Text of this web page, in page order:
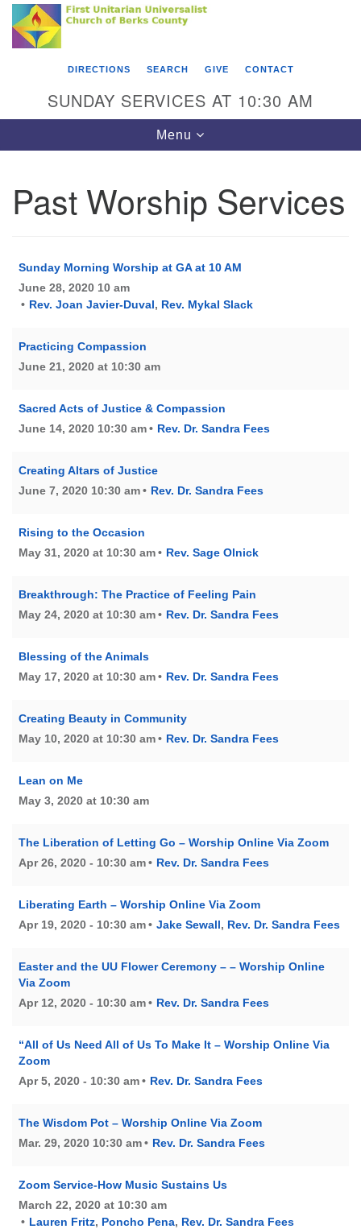
Search
Google
Map
Something went wrong while retrieving your map.
First Unitarian Universalist Church of Berks
County
Reading, PA 19602
610-372-0928
Find Us on Facebook
DIRECTIONS SEARCH GIVE CONTACT
SUNDAY SERVICES AT 10:30 AM
Toggle
navigation
Menu
Past Worship Services
Sunday Morning Worship at GA at 10 AM
June 28, 2020 10 am
Rev. Joan Javier-Duval, Rev. Mykal Slack
Practicing Compassion
June 21, 2020 at 10:30 am
Sacred Acts of Justice & Compassion
June 14, 2020 10:30 am
Rev. Dr. Sandra Fees
Creating Altars of Justice
June 7, 2020 10:30 am
Rev. Dr. Sandra Fees
Rising to the Occasion
May 31, 2020 at 10:30 am
Rev. Sage Olnick
Breakthrough: The Practice of Feeling Pain
May 24, 2020 at 10:30 am
Rev. Dr. Sandra Fees
Blessing of the Animals
May 17, 2020 at 10:30 am
Rev. Dr. Sandra Fees
Creating Beauty in Community
May 10, 2020 at 10:30 am
Rev. Dr. Sandra Fees
Lean on Me
May 3, 2020 at 10:30 am
The Liberation of Letting Go – Worship Online Via Zoom
Apr 26, 2020 - 10:30 am
Rev. Dr. Sandra Fees
Liberating Earth – Worship Online Via Zoom
Apr 19, 2020 - 10:30 am
Jake Sewall, Rev. Dr. Sandra Fees
Easter and the UU Flower Ceremony – – Worship Online
Via Zoom
Apr 12, 2020 - 10:30 am
Rev. Dr. Sandra Fees
“All of Us Need All of Us To Make It – Worship Online Via
Zoom
Apr 5, 2020 - 10:30 am
Rev. Dr. Sandra Fees
The Wisdom Pot – Worship Online Via Zoom
Mar. 29, 2020 10:30 am
Rev. Dr. Sandra Fees
Zoom Service-How Music Sustains Us
March 22, 2020 at 10:30 am
Lauren Fritz, Poncho Pena, Rev. Dr. Sandra Fees